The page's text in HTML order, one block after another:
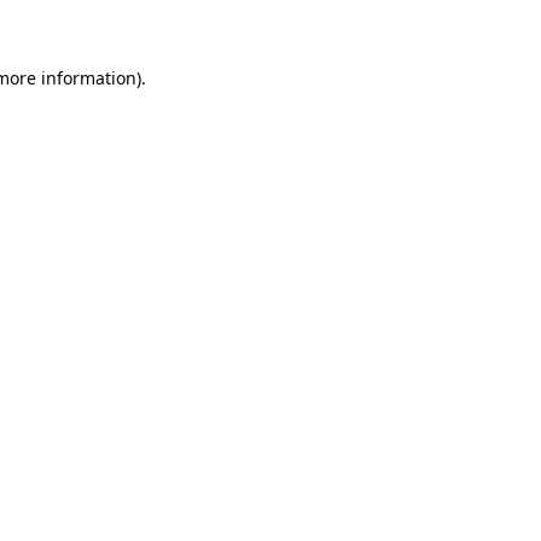
information).